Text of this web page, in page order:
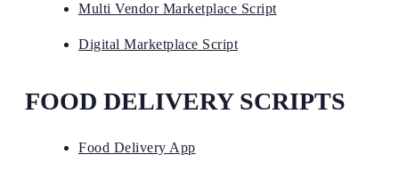
Multi Vendor Marketplace Script
Digital Marketplace Script
FOOD DELIVERY SCRIPTS
Food Delivery App